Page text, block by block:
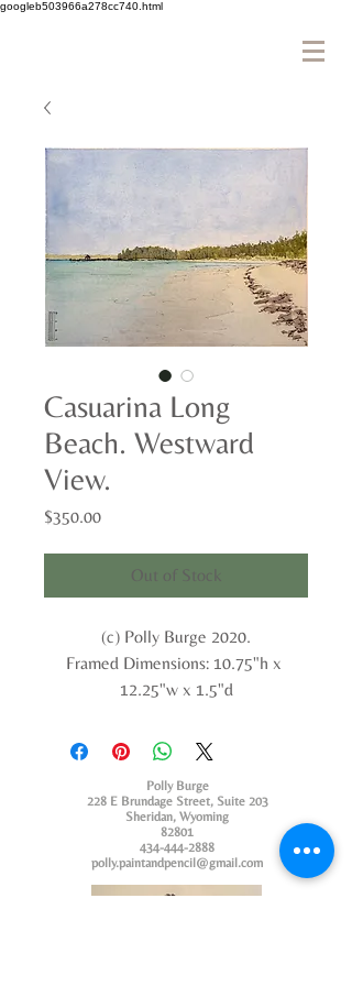
googleb503966a278cc740.html
Casuarina Long
Beach. Westward
View.
$350.00Price
Out of Stock
(c) Polly Burge 2020.
Framed Dimensions: 10.75"h x
12.25"w x 1.5"d
Polly Burge
228 E Brundage Street, Suite 203
Sheridan, Wyoming
82801
434-444-2888
polly.paintandpencil@gmail.com